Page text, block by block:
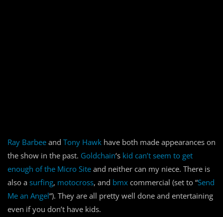
Ray Barbee and Tony Hawk have both made appearances on
the show in the past. Goldchain‘s kid can’t seem to get
enough of the Micro Site and neither can my niece. There is
also a surfing, motocross, and bmx commercial (set to “Send
Me an Angel“). They are all pretty well done and entertaining
even if you don’t have kids.